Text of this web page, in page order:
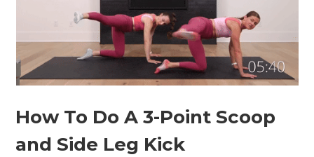
How To Do A 3-Point Scoop
and Side Leg Kick